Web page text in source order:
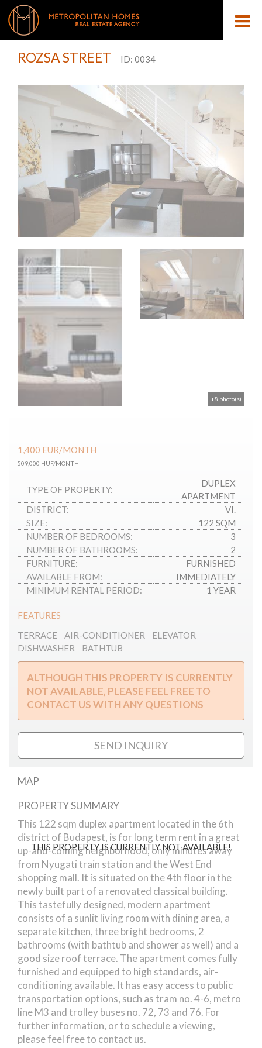
ROZSA STREET ID: 0034
THIS PROPERTY IS CURRENTLY NOT AVAILABLE!
+8 photo(s)
1,400 EUR/MONTH
509,000 HUF/MONTH
TYPE OF PROPERTY:
DUPLEX
APARTMENT
DISTRICT:
VI.
SIZE:
122 SQM
NUMBER OF BEDROOMS:
3
NUMBER OF BATHROOMS:
2
FURNITURE:
FURNISHED
AVAILABLE FROM:
IMMEDIATELY
MINIMUM RENTAL PERIOD:
1 YEAR
FEATURES
TERRACE
AIR-CONDITIONER
ELEVATOR
DISHWASHER
BATHTUB
ALTHOUGH THIS PROPERTY IS CURRENTLY
NOT AVAILABLE, PLEASE FEEL FREE TO
CONTACT US WITH ANY QUESTIONS
SEND INQUIRY
MAP
Rozsa street
PROPERTY SUMMARY
This 122 sqm duplex apartment located in the 6th
district of Budapest, is for long term rent in a great
up-and-coming neighborhood, only minutes away
from Nyugati train station and the West End
shopping mall. It is situated on the 4th floor in the
newly built part of a renovated classical building.
This tastefully designed, modern apartment
consists of a sunlit living room with dining area, a
separate kitchen, three bright bedrooms, 2
bathrooms (with bathtub and shower as well) and a
good size roof terrace. The apartment comes fully
furnished and equipped to high standards, air-
conditioning available. It has easy access to public
transportation options, such as tram no. 4-6, metro
line M3 and trolley buses no. 72, 73 and 76. For
further information, or to schedule a viewing,
please feel free to contact us.